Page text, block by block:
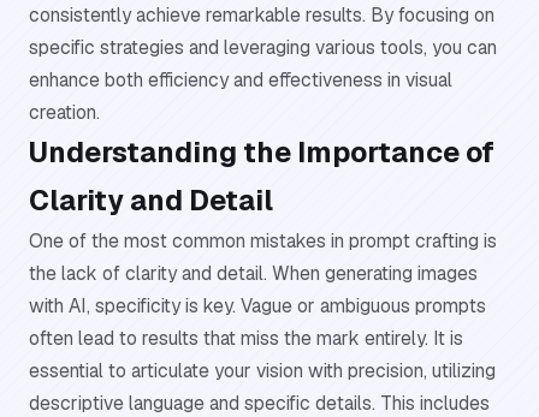
consistently achieve remarkable results. By focusing on
specific strategies and leveraging various tools, you can
enhance both efficiency and effectiveness in visual
creation.
Understanding the Importance of
Clarity and Detail
One of the most common mistakes in prompt crafting is
the lack of clarity and detail. When generating images
with AI, specificity is key. Vague or ambiguous prompts
often lead to results that miss the mark entirely. It is
essential to articulate your vision with precision, utilizing
descriptive language and specific details. This includes